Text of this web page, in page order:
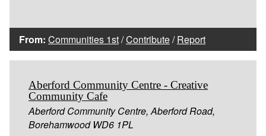
From: Communities 1st/Contribute/Report
Aberford Community Centre - Creative
Community Cafe
Aberford Community Centre, Aberford Road,
Borehamwood WD6 1PL